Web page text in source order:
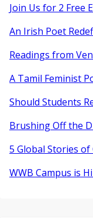
Join Us for 2 Free
An Irish Poet
Readings from
A Tamil Feminist
Should Students
Brushing Off the
5 Global Stories
WWB Campus is